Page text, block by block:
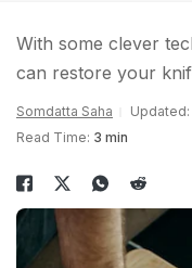
With some clever
can restore your
Somdatta Saha
Updated:
Read Time: 3 min